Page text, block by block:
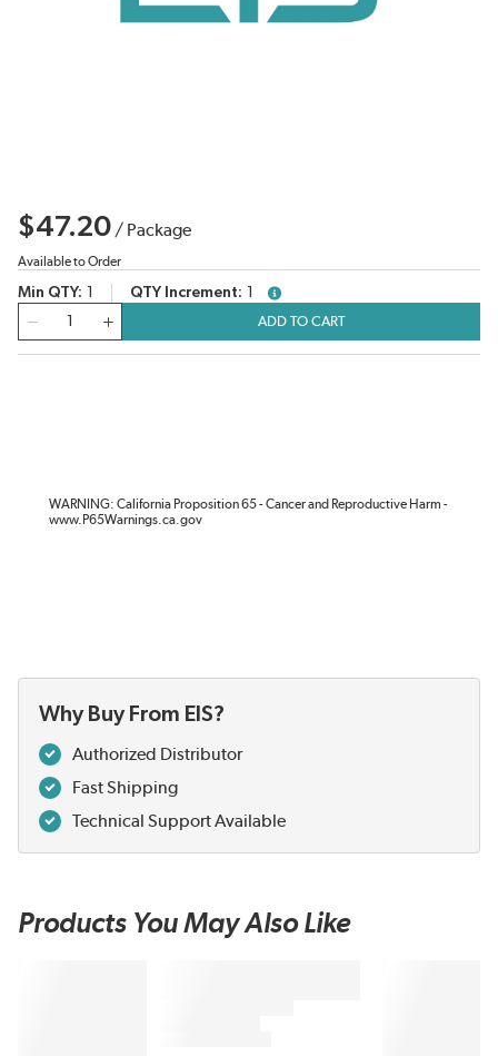
$47.20 / Package
Available to Order
Min QTY QTY Increment
more info
ADD TO CART
WARNING: California Proposition 65 - Cancer and Reproductive Harm -
www.P65Warnings.ca.gov
Why Buy From EIS?
Authorized Distributor
Fast Shipping
Technical Support Available
Products You May Also Like